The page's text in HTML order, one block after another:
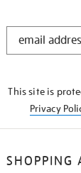
STAY
This site is
Privacy
SHOPPING